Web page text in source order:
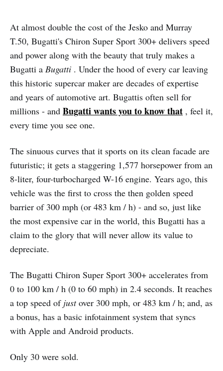
At almost double the cost of the Jesko and Murray
T.50, Bugatti's Chiron Super Sport 300+ delivers speed
and power along with the beauty that truly makes a
Bugatti a Bugatti . Under the hood of every car leaving
this historic supercar maker are decades of expertise
and years of automotive art. Bugattis often sell for
millions - and Bugatti wants you to know that , feel it,
every time you see one.
The sinuous curves that it sports on its clean facade are
futuristic; it gets a staggering 1,577 horsepower from an
8-liter, four-turbocharged W-16 engine. Years ago, this
vehicle was the first to cross the then golden speed
barrier of 300 mph (or 483 km / h) - and so, just like
the most expensive car in the world, this Bugatti has a
claim to the glory that will never allow its value to
depreciate.
The Bugatti Chiron Super Sport 300+ accelerates from
0 to 100 km / h (0 to 60 mph) in 2.4 seconds. It reaches
a top speed of justover 300 mph, or 483 km / h; and, as
a bonus, has a basic infotainment system that syncs
with Apple and Android products.
Only 30 were sold.